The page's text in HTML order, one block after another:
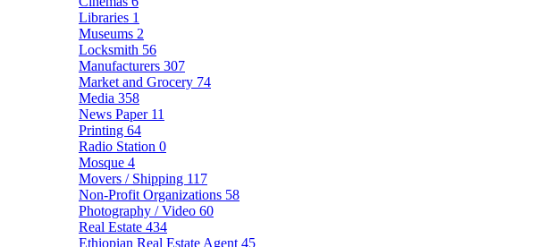
Libraries 1
Museums 2
Locksmith 56
Manufacturers 307
Market and Grocery 74
Media 358
News Paper 11
Printing 64
Radio Station 0
Mosque 4
Movers / Shipping 117
Non-Profit Organizations 58
Photography / Video 60
Real Estate 434
Ethiopian Real Estate Agent 45